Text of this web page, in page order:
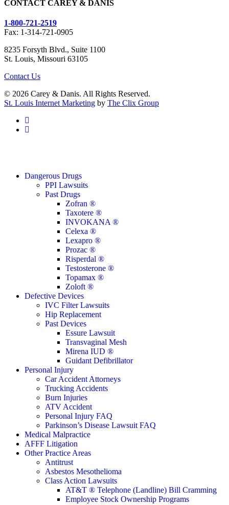
CONTACT CAREY & DANIS
1-800-721-2519
Fax: 1-314-721-0905
8235 Forsyth Blvd., Suite 1100
St. Louis, Missouri 63105
Contact Us
© 2026 Carey & Danis. All Rights Reserved.
St. Louis Internet Marketing by The Clix Group
facebook
linkedin
Close
Dangerous Drugs
PPI Lawsuits
Past Drugs
Zofran ®
Taxotere ®
INVOKANA ®
Celexa ®
Lexapro ®
Prozac ®
Risperdal ®
Testosterone ®
Topamax ®
Zoloft ®
Defective Devices
IVC Filter Lawsuits
Hip Replacement
Past Devices
Essure Lawsuit
Transvaginal Mesh
Mirena IUD ®
Guidant Defibrillator
Personal Injury
Car Accident Attorneys
Trucking Accidents
Burn Injuries
ATV Accident
Personal Injury FAQ
Parkinson’s Disease Lawsuit FAQ
Medical Malpractice
AFFF Litigation
Other Practice Areas
Antitrust
Asbestos Mesothelioma
Class Action Lawsuits
AT&T ® Telephone (Landline) Bill Cramming
Employee Stock Ownership Programs